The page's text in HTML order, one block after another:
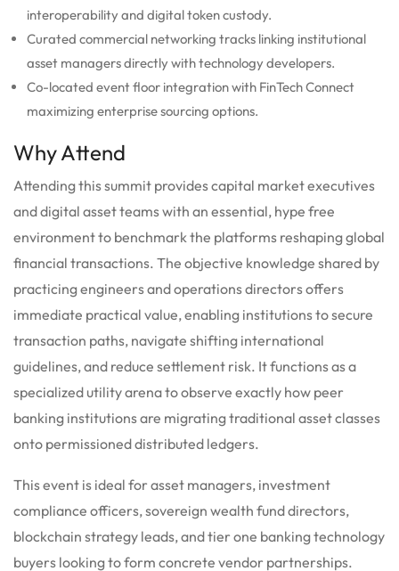
interoperability and digital token custody.
Curated commercial networking tracks linking institutional
asset managers directly with technology developers.
Co-located event floor integration with FinTech Connect
maximizing enterprise sourcing options.
Why Attend
Attending this summit provides capital market executives
and digital asset teams with an essential, hype free
environment to benchmark the platforms reshaping global
financial transactions. The objective knowledge shared by
practicing engineers and operations directors offers
immediate practical value, enabling institutions to secure
transaction paths, navigate shifting international
guidelines, and reduce settlement risk. It functions as a
specialized utility arena to observe exactly how peer
banking institutions are migrating traditional asset classes
onto permissioned distributed ledgers.
This event is ideal for asset managers, investment
compliance officers, sovereign wealth fund directors,
blockchain strategy leads, and tier one banking technology
buyers looking to form concrete vendor partnerships.